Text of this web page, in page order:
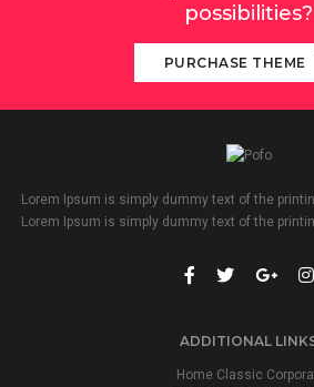
possibilities?
PURCHASE THEME
Lorem Ipsum is simply dummy text of the
Lorem Ipsum is simply dummy text of the
ADDITIONAL
Home Classic